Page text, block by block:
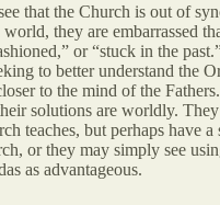
that the Church is out of
they are embarrassed
or “stuck in the
to better understand the
to the mind of the
solutions are worldly.
teaches, but perhaps have a
or they may simply see
as advantageous.